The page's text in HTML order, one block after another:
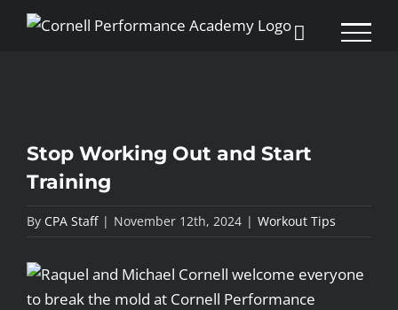
Skip
Stop Working Out and Start
Training
By CPA Staff | November 12th, 2024 | Workout Tips
View
Larger